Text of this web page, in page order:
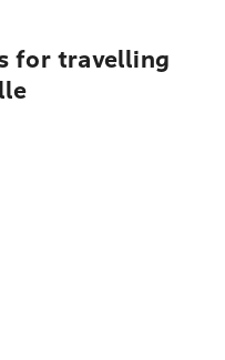
for travelling